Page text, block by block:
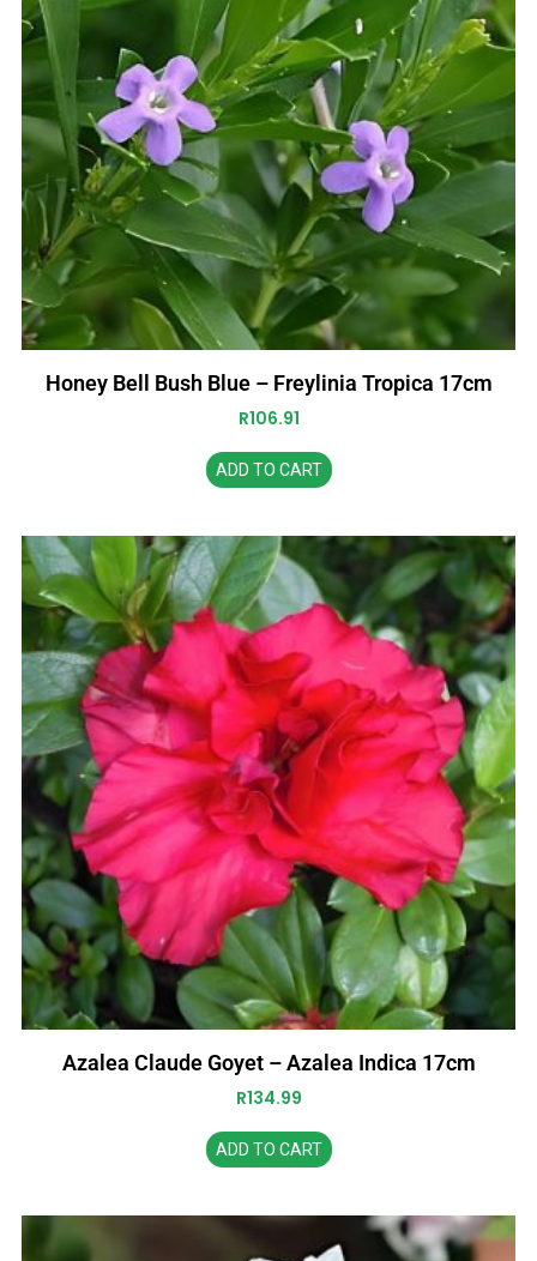
Honey Bell Bush Blue – Freylinia Tropica 17cm
R106.91
ADD TO CART
Azalea Claude Goyet – Azalea Indica 17cm
R134.99
ADD TO CART